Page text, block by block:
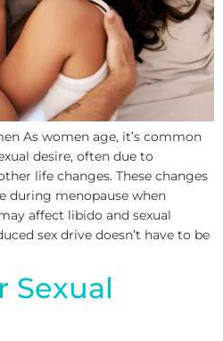
As women age, it’s common
desire, often due to
life changes. These changes
during menopause when
affect libido and sexual
sex drive doesn’t have to be
Sexual